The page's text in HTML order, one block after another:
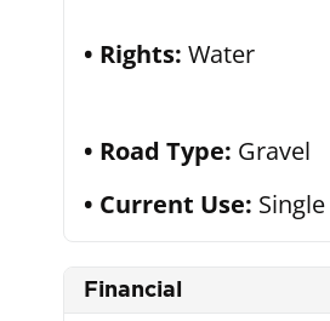
Rights: Water
Road Type: Gravel
Current Use:
Financial